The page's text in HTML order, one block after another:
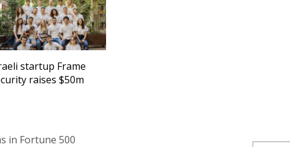
startup Frame
raises $50m
in Fortune 500